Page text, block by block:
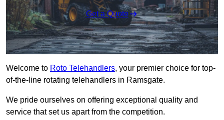
Get a Quote
Welcome to Roto Telehandlers, your premier choice for top-
of-the-line rotating telehandlers in Ramsgate.
We pride ourselves on offering exceptional quality and
service that set us apart from the competition.